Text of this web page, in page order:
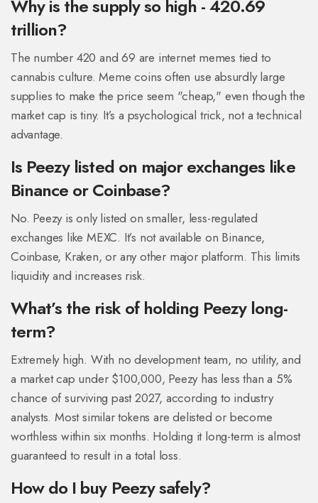
Why is the supply so high - 420.69
trillion?
The number 420 and 69 are internet memes tied to
cannabis culture. Meme coins often use absurdly large
supplies to make the price seem "cheap," even though the
market cap is tiny. It’s a psychological trick, not a technical
advantage.
Is Peezy listed on major exchanges like
Binance or Coinbase?
No. Peezy is only listed on smaller, less-regulated
exchanges like MEXC. It’s not available on Binance,
Coinbase, Kraken, or any other major platform. This limits
liquidity and increases risk.
What’s the risk of holding Peezy long-
term?
Extremely high. With no development team, no utility, and
a market cap under $100,000, Peezy has less than a 5%
chance of surviving past 2027, according to industry
analysts. Most similar tokens are delisted or become
worthless within six months. Holding it long-term is almost
guaranteed to result in a total loss.
How do I buy Peezy safely?